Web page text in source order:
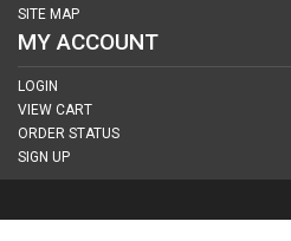
SITE MAP
MY ACCOUNT
LOGIN
VIEW CART
ORDER STATUS
SIGN UP